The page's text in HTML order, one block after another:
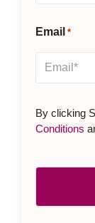
Email *
By clicking
Conditions